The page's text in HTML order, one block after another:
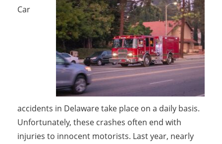
Car
accidents in Delaware take place on a daily basis.
Unfortunately, these crashes often end with
injuries to innocent motorists. Last year, nearly